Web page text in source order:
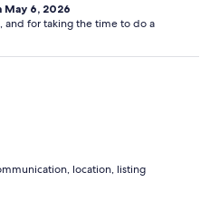
May 6, 2026
and for taking the time to do a
location, listing